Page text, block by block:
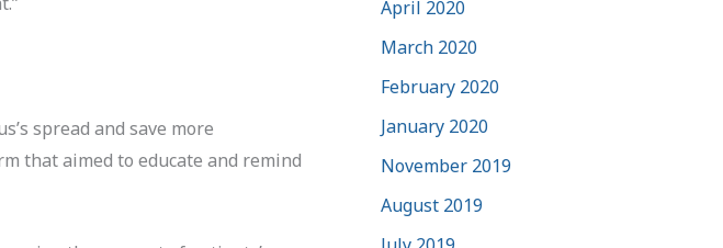
spread and save more
that aimed to educate and remind
April 2020
March 2020
February 2020
January 2020
November 2019
August 2019